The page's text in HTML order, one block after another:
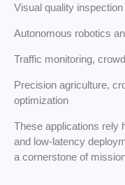
Visual quality
Autonomous robotics
Traffic monitoring,
Precision agriculture,
optimization
These applications rely
and low-latency
a cornerstone of